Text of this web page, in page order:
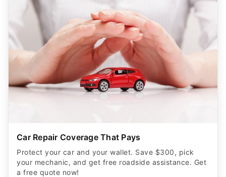
Car Repair Coverage That Pays
Protect your car and your wallet. Save $300, pick
your mechanic, and get free roadside assistance. Get
a free quote now!